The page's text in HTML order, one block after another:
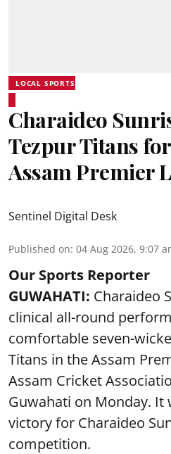
LOCAL SPORTS
Charaideo
Tezpur Titans
Assam Premier
Sentinel Digital Desk
Published on: 04 Aug 2026, 9:07
Our Sports Reporter
GUWAHATI: Charaideo
clinical all-round
comfortable seven-
Titans in the Assam
Assam Cricket
Guwahati on Monday. It
victory for Charaideo
competition.